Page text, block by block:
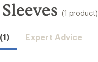
(1 product)
Expert Advice